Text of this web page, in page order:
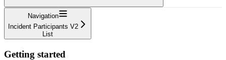
Navigation
Incident Participants V2
List
Getting started